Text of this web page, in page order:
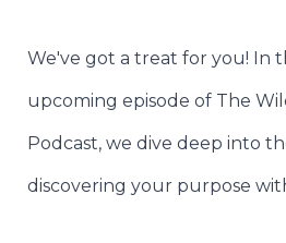
We've got a treat for you! In
upcoming episode of The
Podcast, we dive deep into
discovering your purpose